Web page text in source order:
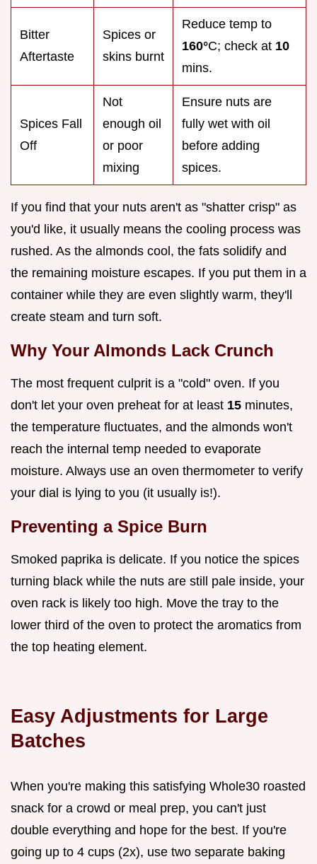
Bitter
Aftertaste
Spices or
skins burnt
Reduce temp to
160°C; check at 10
mins.
Spices Fall
Off
Not
enough oil
or poor
mixing
Ensure nuts are
fully wet with oil
before adding
spices.
If you find that your nuts aren't as "shatter crisp" as
you'd like, it usually means the cooling process was
rushed. As the almonds cool, the fats solidify and
the remaining moisture escapes. If you put them in a
container while they are even slightly warm, they'll
create steam and turn soft.
Why Your Almonds Lack Crunch
The most frequent culprit is a "cold" oven. If you
don't let your oven preheat for at least 15 minutes,
the temperature fluctuates, and the almonds won't
reach the internal temp needed to evaporate
moisture. Always use an oven thermometer to verify
your dial is lying to you (it usually is!).
Preventing a Spice Burn
Smoked paprika is delicate. If you notice the spices
turning black while the nuts are still pale inside, your
oven rack is likely too high. Move the tray to the
lower third of the oven to protect the aromatics from
the top heating element.
Easy Adjustments for Large
Batches
When you're making this satisfying Whole30 roasted
snack for a crowd or meal prep, you can't just
double everything and hope for the best. If you're
going up to 4 cups (2x), use two separate baking